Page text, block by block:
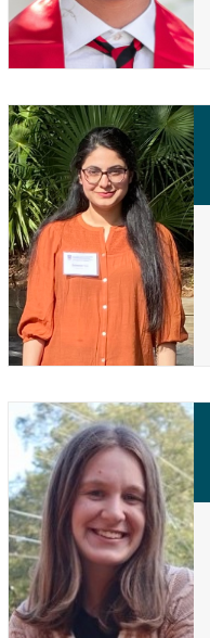
Bukhtaawer
Talat
Leah
Tomey